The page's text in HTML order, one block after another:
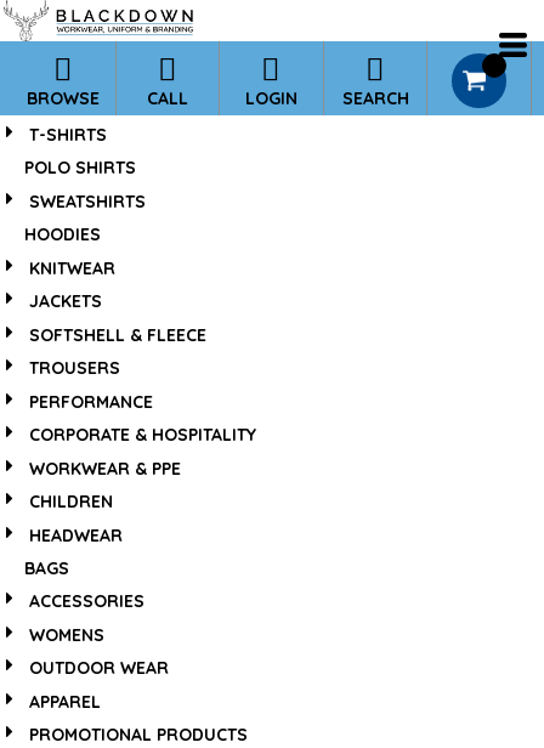
BROWSE CALL LOGIN SEARCH
T-SHIRTS
POLO SHIRTS
SWEATSHIRTS
HOODIES
KNITWEAR
JACKETS
SOFTSHELL & FLEECE
TROUSERS
PERFORMANCE
CORPORATE & HOSPITALITY
WORKWEAR & PPE
CHILDREN
HEADWEAR
BAGS
ACCESSORIES
WOMENS
OUTDOOR WEAR
APPAREL
PROMOTIONAL PRODUCTS
*Default
Price: Lowest First
Price: Highest First
Date Added